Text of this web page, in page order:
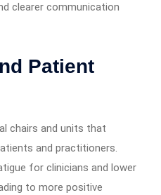
clearer communication
Patient
chairs and units that
and practitioners.
for clinicians and lower
to more positive